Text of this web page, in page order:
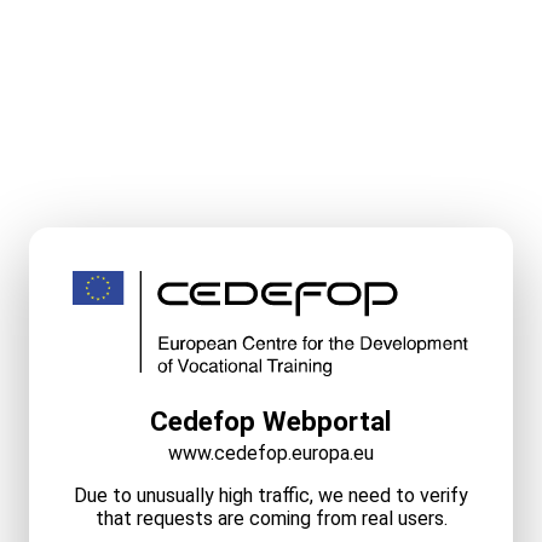
Cedefop Webportal
www.cedefop.europa.eu
Due to unusually high traffic, we need to verify
that requests are coming from real users.